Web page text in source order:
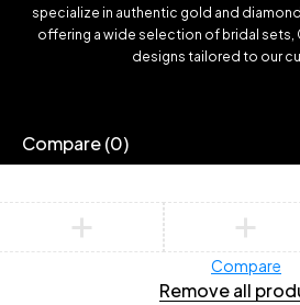
specialize in authentic gold and
offering a wide selection of bridal sets,
designs tailored to our
Compare(0)
Compare
Remove all